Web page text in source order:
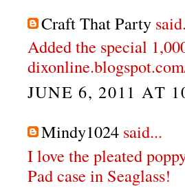
Craft That Party
Added the special
JUNE 6, 2011 AT
Mindy1024 said...
I love the pleated
Pad case in Seaglass!